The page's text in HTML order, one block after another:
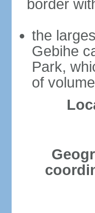
border
the
Gebihe
Park,
of volume